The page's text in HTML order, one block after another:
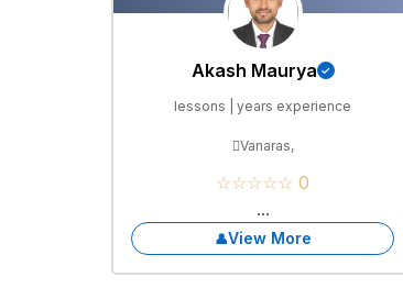
Akash Maurya
lessons | years experience
Vanaras,
☆☆☆☆☆ 0
...
View More